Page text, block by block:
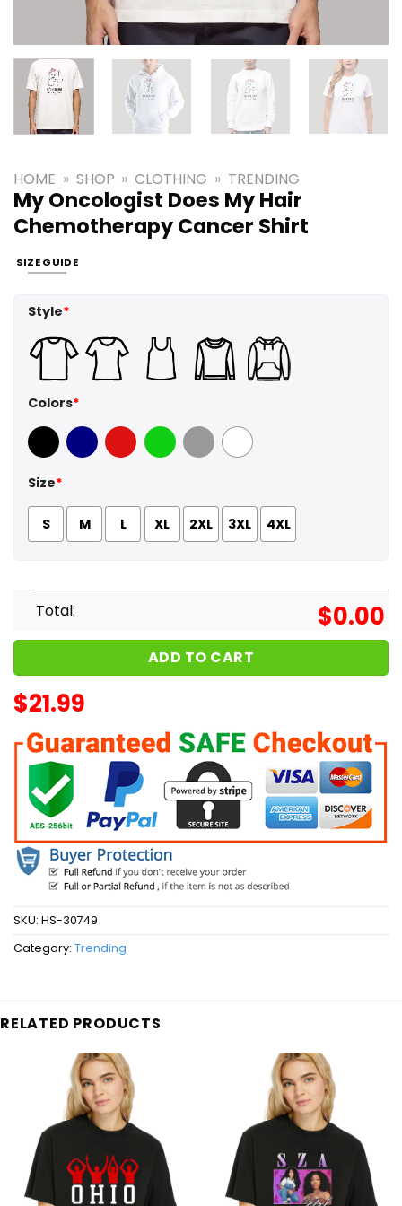
HOME » SHOP » CLOTHING » TRENDING
My Oncologist Does My Hair
Chemotherapy Cancer Shirt
SIZE GUIDE
Style*
Colors*
Black Navy Red GreenSport Grey
White
Size*
S M L XL 2XL 3XL 4XL
Total: $0.00
ADD TO CART
$21.99
SKU: HS-30749
Category: Trending
RELATED PRODUCTS